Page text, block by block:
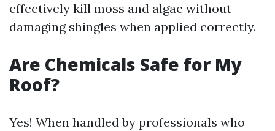
effectively kill moss and algae without
damaging shingles when applied correctly.
Are Chemicals Safe for My
Roof?
Yes! When handled by professionals who